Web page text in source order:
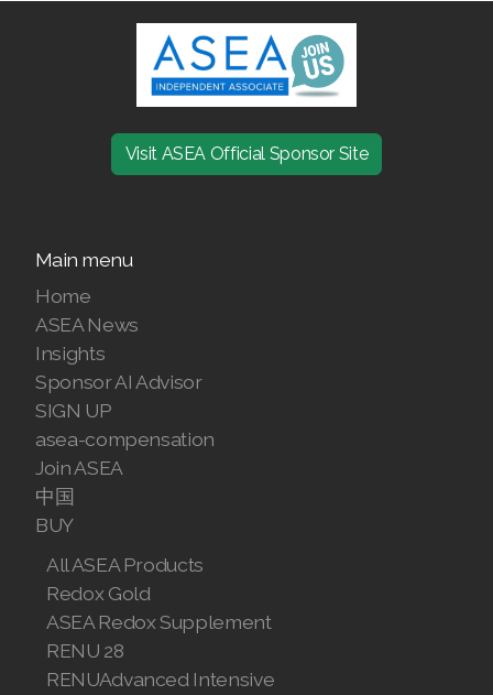
Visit ASEA Official Sponsor Site
Main menu
Home
ASEA News
Insights
Sponsor AI Advisor
SIGN UP
asea-compensation
Join ASEA
中国
BUY
All ASEA Products
Redox Gold
ASEA Redox Supplement
RENU 28
RENUAdvanced Intensive
Join ASEA Malaysia (Bahasa Malaysia)
Join ASEA Malaysia (English)
Join ASEA Malaysia (中文)
Join ASEA Mexico (Español)
Join ASEA Norway (Norsk)
Join ASEA Philippines (English)
Join ASEA Poland (English)
Join ASEA Portugal (Português)
Join ASEA Romania (Română)
Join ASEA Singapore (English)
Join ASEA Slovakia (Slovenský)
Join ASEA Slovenia (Slovenščina)